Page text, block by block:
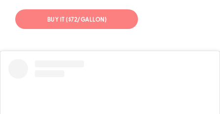
BUY IT ($72/GALLON)